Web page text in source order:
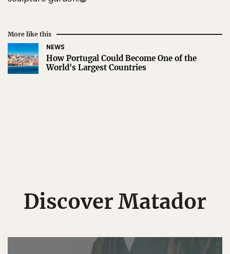
More like this
NEWS
How Portugal Could Become One of the
World's Largest Countries
Discover Matador